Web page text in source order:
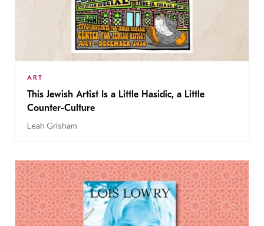
ART
This Jewish Artist Is a Little Hasidic, a Little
Counter-Culture
Leah Grisham